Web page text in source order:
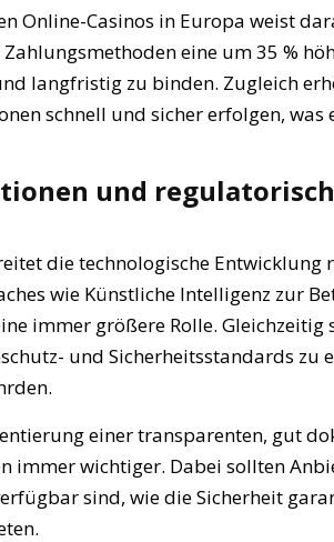
Online-Casinos in Europa weist
eine um 35 %
langfristig zu binden. Zugleich
schnell und sicher erfolgen,
und
die technologische Entwicklung
wie Künstliche Intelligenz zur
immer größere Rolle. Gleichzeitig
und Sicherheitsstandards zu
einer transparenten, gut
immer wichtiger. Dabei sollten
sind, wie die Sicherheit